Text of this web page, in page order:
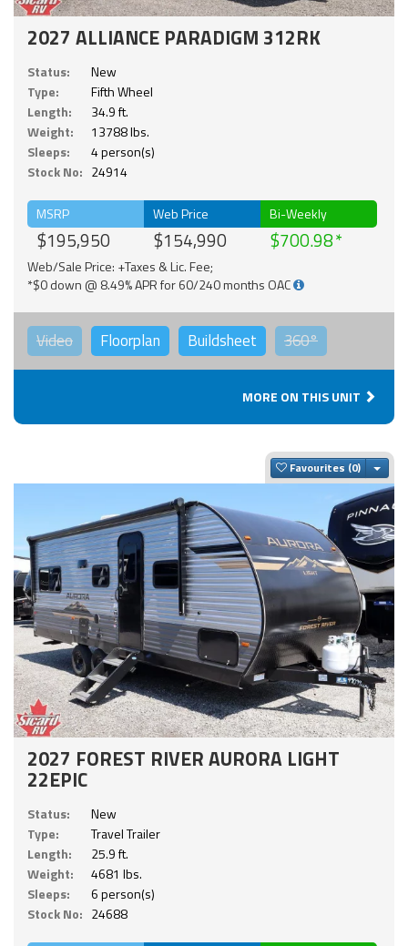
2027 ALLIANCE PARADIGM 312RK
Status:
New
Type:
Fifth Wheel
Length:
34.9 ft.
Weight:
13788 lbs.
Sleeps:
4 person(s)
Stock No: 24914
MSRP
$195,950
Web Price
$154,990
Bi-Weekly
$700.98
Web/Sale Price: +Taxes & Lic. Fee;
*$0 down @ 8.49% APR for 60/240 months OAC
Video Floorplan Buildsheet 360°
MORE ON THIS UNIT
Favourites
2027 FOREST RIVER AURORA LIGHT
22EPIC
Status:
New
Type:
Travel Trailer
Length:
25.9 ft.
Weight:
4681 lbs.
Sleeps:
6 person(s)
Stock No: 24688